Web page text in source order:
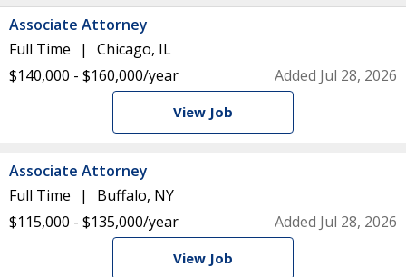
Associate Attorney
Full Time
Chicago, IL
$140,000 - $160,000/year
Added Jul 28, 2026
View Job
Associate Attorney
Full Time
Buffalo, NY
$115,000 - $135,000/year
Added Jul 28, 2026
View Job